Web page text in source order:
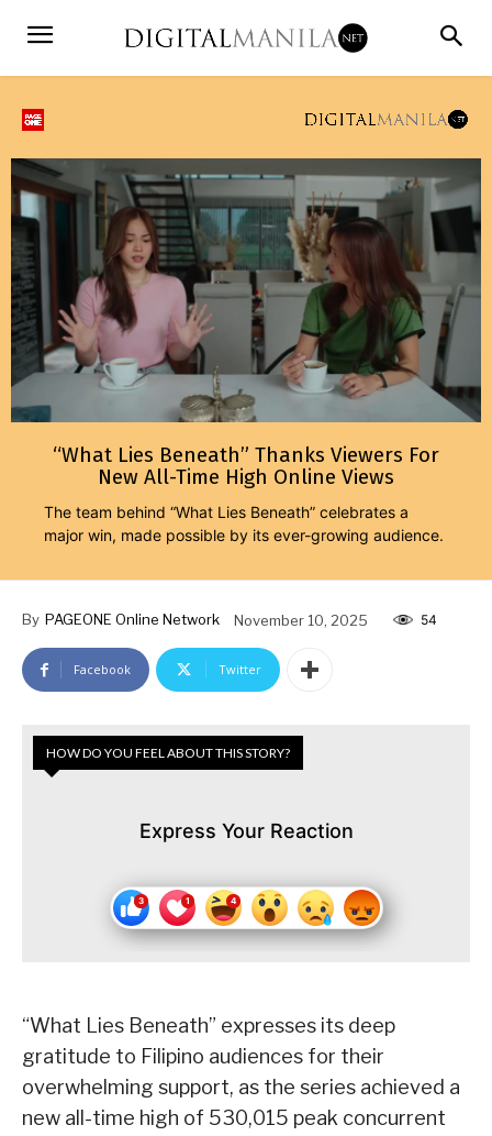
“What Lies Beneath” Thanks Viewers For
New All-Time High Online Views
The team behind “What Lies Beneath” celebrates a
major win, made possible by its ever-growing audience.
By PAGEONE Online Network November 10, 2025 54
Facebook Twitter
HOW DO YOU FEEL ABOUT THIS STORY?
Express Your Reaction
“What Lies Beneath” expresses its deep
gratitude to Filipino audiences for their
overwhelming support, as the series achieved a
new all-time high of 530,015 peak concurrent